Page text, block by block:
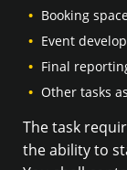
Booking
Event
Final
Other tasks
The task
the ability to